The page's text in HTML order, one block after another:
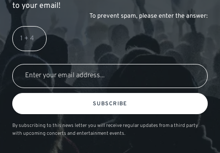
to your email!
To prevent spam, please enter the answer:
SUBSCRIBE
By subscribing to this news letter you will receive regular updates from a third party
with upcoming concerts and entertainment events.